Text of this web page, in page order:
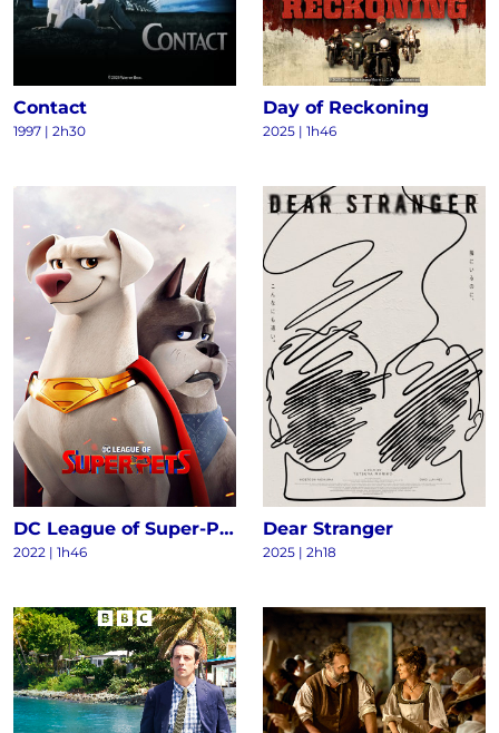
Contact
1997 | 2h30
Day of Reckoning
2025 | 1h46
DC League of Super-Pets
2022 | 1h46
Dear Stranger
2025 | 2h18